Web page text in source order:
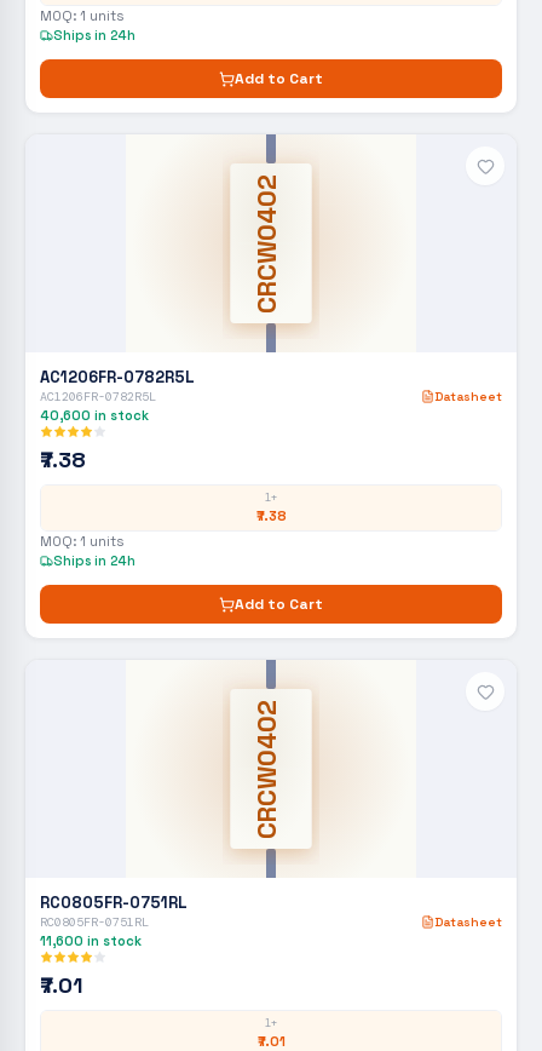
MOQ: 1 units
Ships in 24h
Add to Cart
CRCW0402
AC1206FR-0782R5L
AC1206FR-0782R5L Datasheet
40,600 in stock
₹7.38
1+
₹7.38
MOQ: 1 units
Ships in 24h
Add to Cart
CRCW0402
RC0805FR-0751RL
RC0805FR-0751RL Datasheet
11,600 in stock
₹7.01
1+
₹7.01